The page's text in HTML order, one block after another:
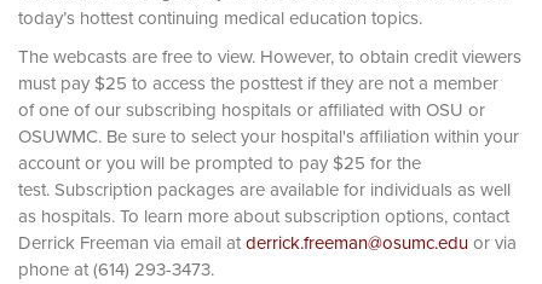
today’s hottest continuing medical education topics.
The webcasts are free to view. However, to obtain credit viewers
must pay $25 to access the posttest if they are not a member
of one of our subscribing hospitals or affiliated with OSU or
OSUWMC. Be sure to select your hospital's affiliation within your
account or you will be prompted to pay $25 for the
test. Subscription packages are available for individuals as well
as hospitals. To learn more about subscription options, contact
Derrick Freeman via email atderrick.freeman@osumc.eduor via
phone at (614) 293-3473.